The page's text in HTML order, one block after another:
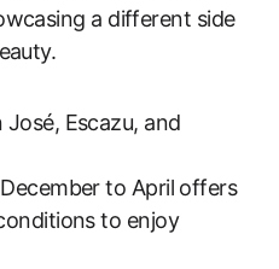
a different side
José, Escazu, and
December to April offers
to enjoy